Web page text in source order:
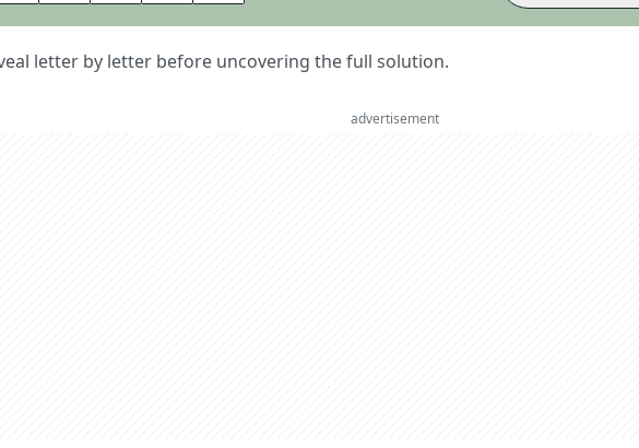
letter by letter before uncovering the full solution.
advertisement